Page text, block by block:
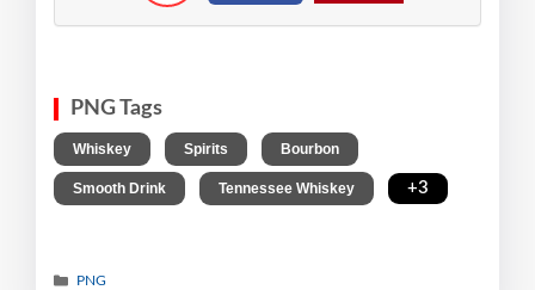
PNG Tags
Whiskey Spirits Bourbon
Smooth Drink Tennessee Whiskey +3
PNG